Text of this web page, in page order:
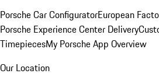
Porsche Car ConfiguratorEuropean
Porsche Experience Center Delivery
TimepiecesMy Porsche App Overview
Our Location